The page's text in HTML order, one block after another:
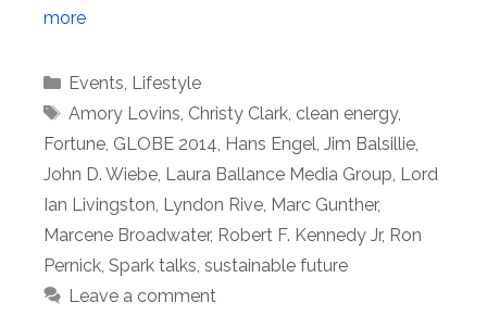
more
Categories
Events, Lifestyle
Tags
Amory Lovins, Christy Clark, clean energy,
Fortune, GLOBE 2014, Hans Engel, Jim Balsillie,
John D. Wiebe, Laura Ballance Media Group, Lord
Ian Livingston, Lyndon Rive, Marc Gunther,
Marcene Broadwater, Robert F. Kennedy Jr, Ron
Pernick, Spark talks, sustainable future
Leave a comment